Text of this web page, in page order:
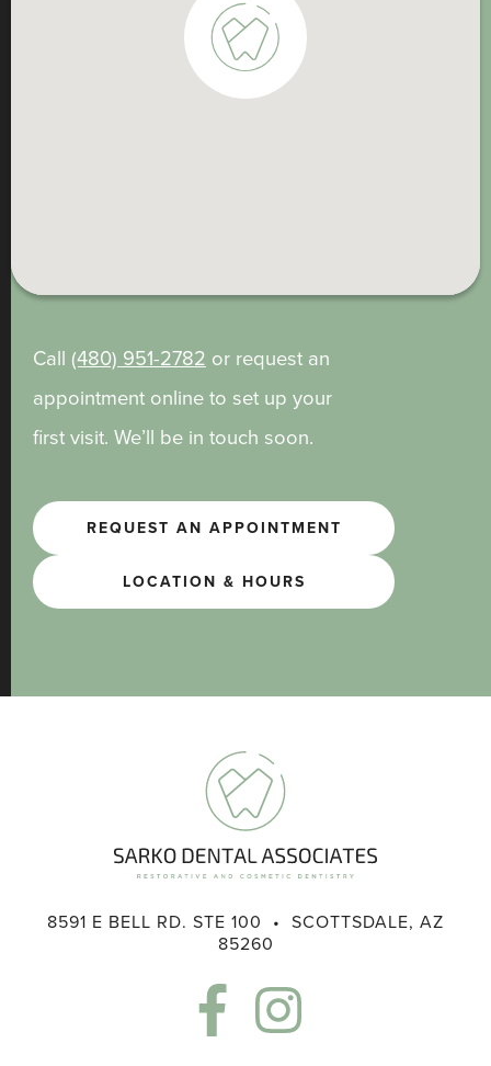
Call (480) 951-2782 or request an
appointment online to set up your
first visit. We’ll be in touch soon.
REQUEST AN APPOINTMENT
LOCATION & HOURS
8591 E BELL RD. STE 100 • SCOTTSDALE, AZ
85260